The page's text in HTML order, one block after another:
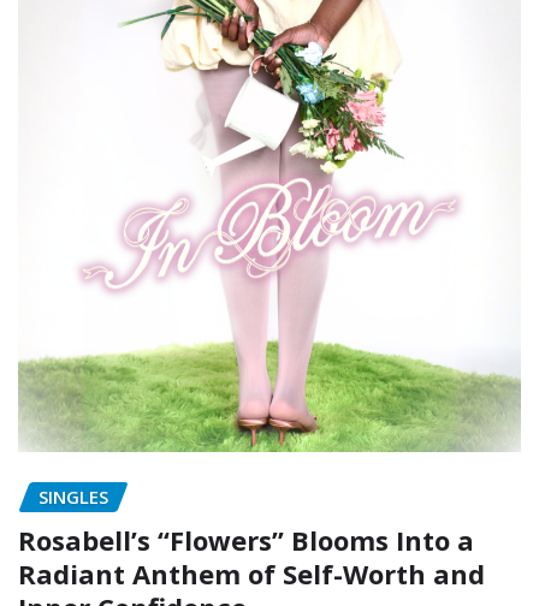
SINGLES
Rosabell’s “Flowers” Blooms Into a
Radiant Anthem of Self-Worth and